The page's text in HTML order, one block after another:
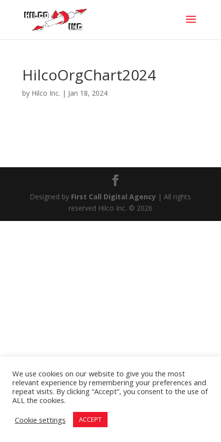
HilcoOrgChart2024
by Hilco Inc. | Jan 18, 2024
Designed by First Call Digital Agency | All rights
reserved Hilco Inc. © 2026
We use cookies on our website to give you the most
relevant experience by remembering your preferences and
repeat visits. By clicking “Accept”, you consent to the use of
ALL the cookies.
Cookie settings
ACCEPT